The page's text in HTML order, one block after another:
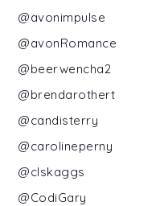
@avonimpulse
@avonRomance
@beerwencha2
@brendarothert
@candisterry
@carolineperny
@clskaggs
@CodiGary